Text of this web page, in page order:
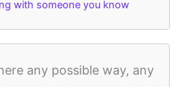
with someone you know
any possible way, any